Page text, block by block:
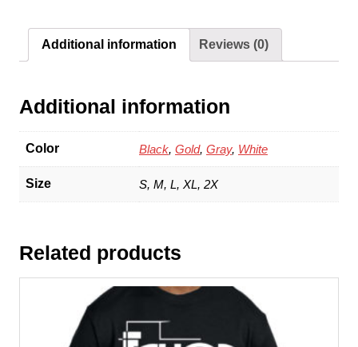
Additional information Reviews (0)
Additional information
Color Black, Gold, Gray, White
Size S, M, L, XL, 2X
Related products